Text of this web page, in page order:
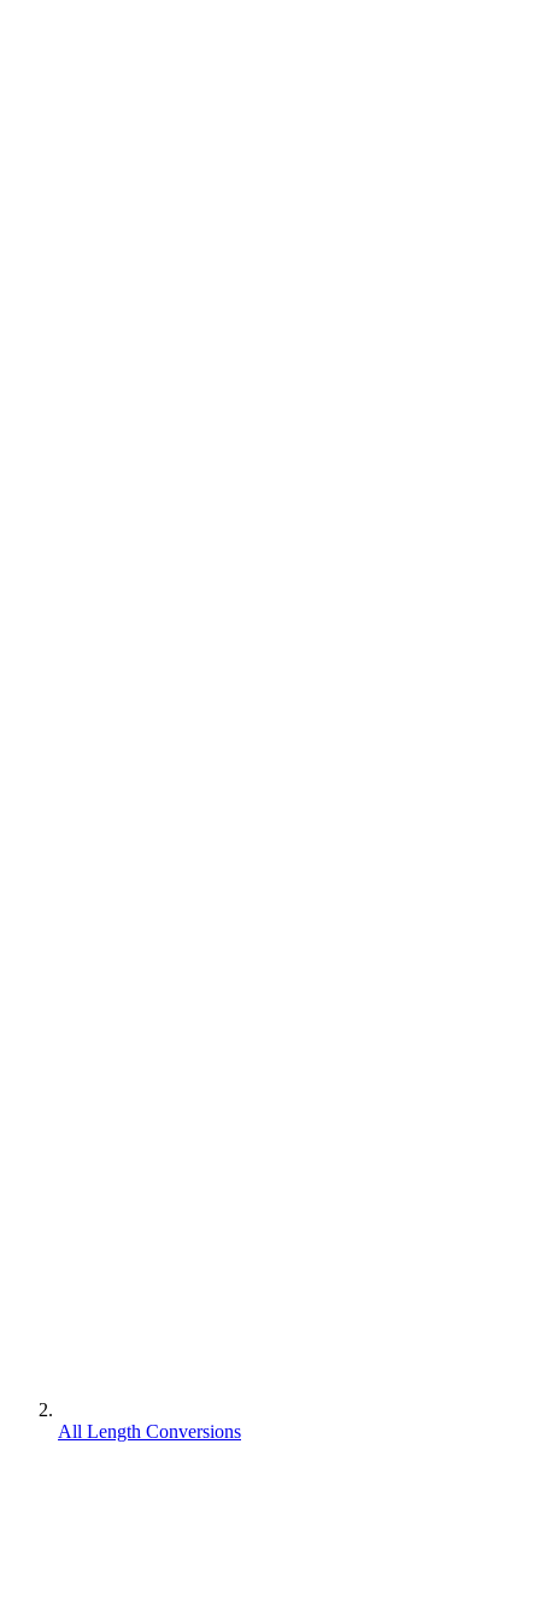
All Length Conversions